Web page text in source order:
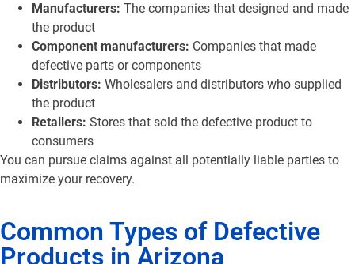
Manufacturers: The companies that designed and made
the product
Component manufacturers: Companies that made
defective parts or components
Distributors: Wholesalers and distributors who supplied
the product
Retailers: Stores that sold the defective product to
consumers
You can pursue claims against all potentially liable parties to
maximize your recovery.
Common Types of Defective
Products in Arizona